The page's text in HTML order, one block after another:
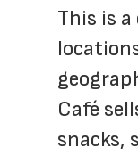
This is
Café
snacks,